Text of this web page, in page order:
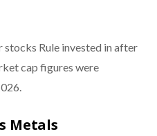
stocks Rule invested in after
cap figures were
Metals